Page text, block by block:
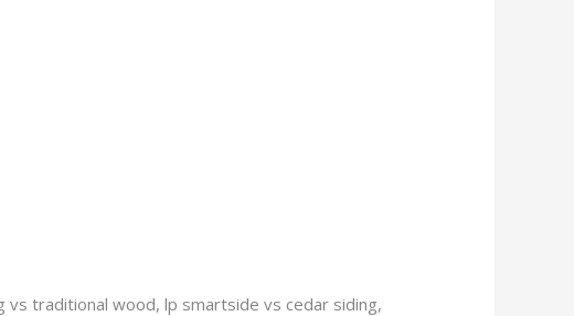
vs traditional wood, lp smartside vs cedar siding,